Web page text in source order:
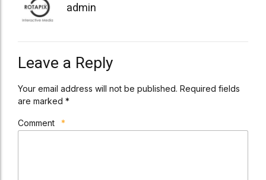
admin
Leave a Reply
Your email address will not be published. Required fields
are marked *
Comment *